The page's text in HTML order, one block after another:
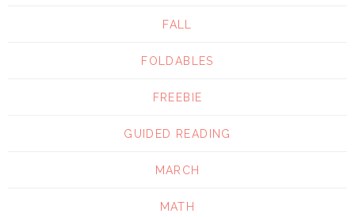
FALL
FOLDABLES
FREEBIE
GUIDED READING
MARCH
MATH